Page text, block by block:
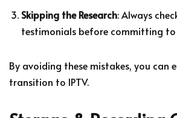
Skipping the Research: Always
testimonials before committing to
By avoiding these mistakes, you can
transition to IPTV.